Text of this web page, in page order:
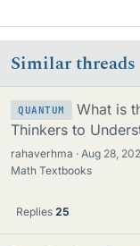
Similar threads
QUANTUM
What is
Thinkers to
rahaverhma Aug 28,
Math Textbooks
Replies 25